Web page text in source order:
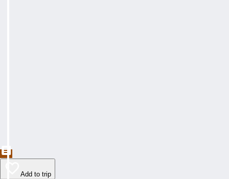
Add to trip